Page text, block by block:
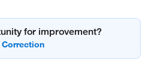
for improvement?